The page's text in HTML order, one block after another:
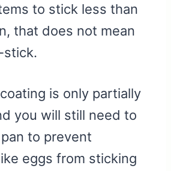
to stick less than
that does not mean
stick.
is only partially
you will still need to
to prevent
eggs from sticking